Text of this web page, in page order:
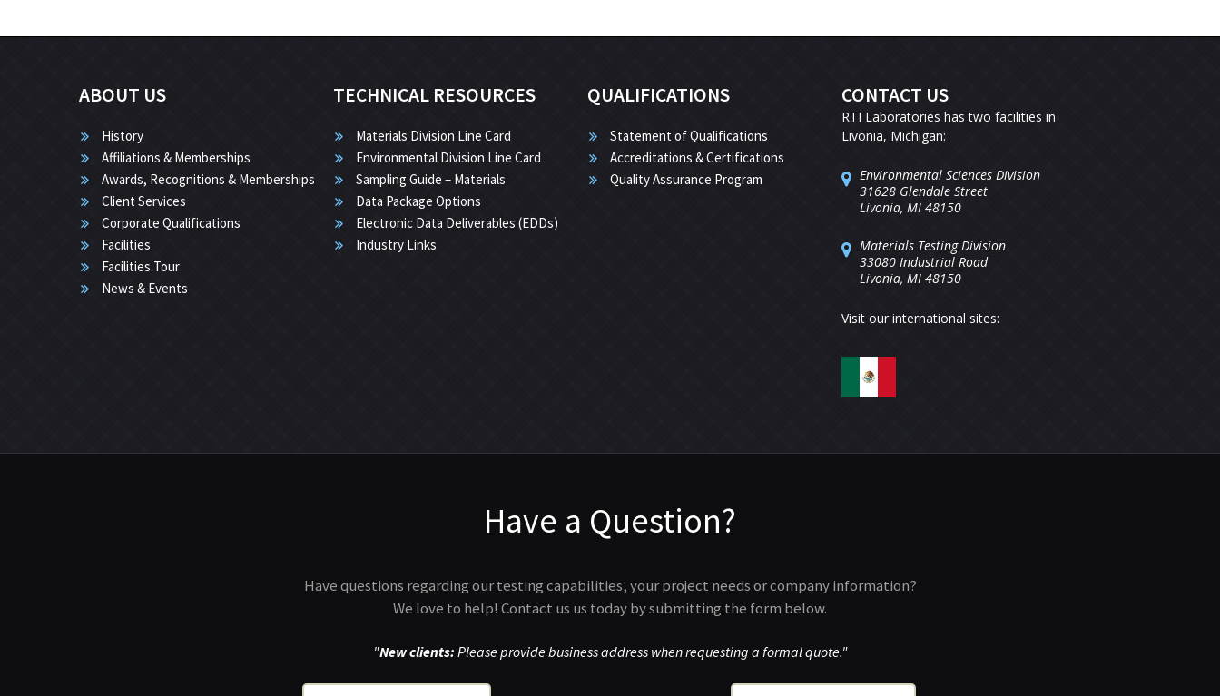
ABOUT US
History
Affiliations & Memberships
Awards, Recognitions & Memberships
Client Services
Corporate Qualifications
Facilities
Facilities Tour
News & Events
TECHNICAL RESOURCES
Materials Division Line Card
Environmental Division Line Card
Sampling Guide – Materials
Data Package Options
Electronic Data Deliverables (EDDs)
Industry Links
QUALIFICATIONS
Statement of Qualifications
Accreditations & Certifications
Quality Assurance Program
CONTACT US
RTI Laboratories has two facilities in
Livonia, Michigan:
Environmental Sciences Division
31628 Glendale Street
Livonia, MI 48150
Materials Testing Division
33080 Industrial Road
Livonia, MI 48150
Visit our international sites:
Have a Question?
Have questions regarding our testing capabilities, your project needs or company information?
We love to help! Contact us us today by submitting the form below.
"New clients: Please provide business address when requesting a formal quote."